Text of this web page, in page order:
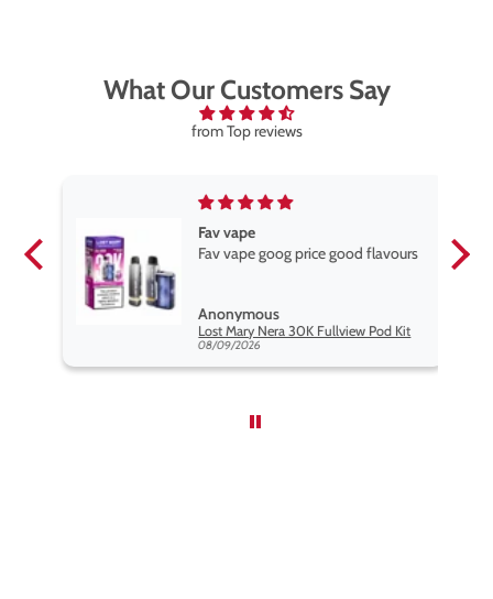
What Our Customers Say
from Top reviews
Fav vape
Fav vape goog price good flavours
Anonymous
Lost Mary Nera 30K Fullview Pod Kit
08/09/2026